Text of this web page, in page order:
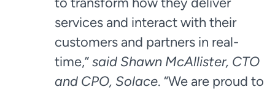
services and interact with their
customers and partners in real-
time,” said Shawn McAllister, CTO
and CPO, Solace. “We are proud to